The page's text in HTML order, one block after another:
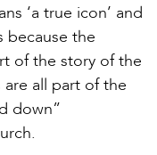
‘a true icon’ and
because the
of the story of the
all part of the
down”